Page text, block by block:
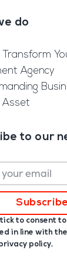
do
Transform
Agency
Asset
to our
tick to consent
in line with
policy.